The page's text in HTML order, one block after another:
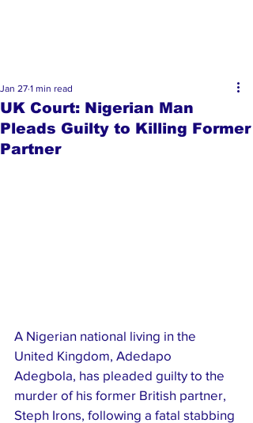
UK Court: Nigerian Man
Pleads Guilty to Killing Former
Partner
Jan 27 1 min read
A Nigerian national living in the
United Kingdom, Adedapo
Adegbola, has pleaded guilty to the
murder of his former British partner,
Steph Irons, following a fatal stabbing